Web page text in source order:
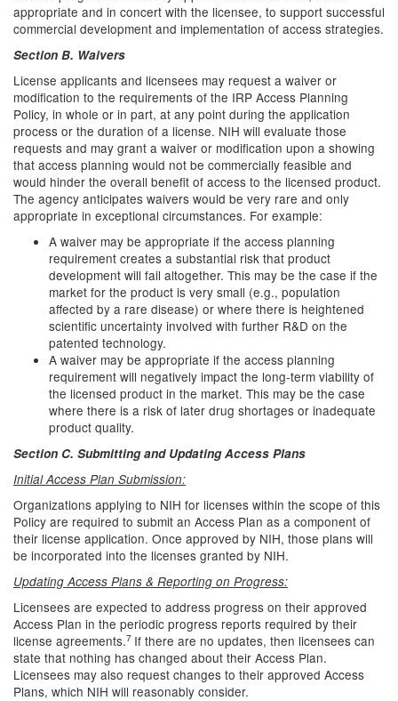
appropriate and in concert with the licensee, to support successful
commercial development and implementation of access strategies.
Section B. Waivers
License applicants and licensees may request a waiver or
modification to the requirements of the IRP Access Planning
Policy, in whole or in part, at any point during the application
process or the duration of a license. NIH will evaluate those
requests and may grant a waiver or modification upon a showing
that access planning would not be commercially feasible and
would hinder the overall benefit of access to the licensed product.
The agency anticipates waivers would be very rare and only
appropriate in exceptional circumstances. For example:
A waiver may be appropriate if the access planning
requirement creates a substantial risk that product
development will fail altogether. This may be the case if the
market for the product is very small (e.g., population
affected by a rare disease) or where there is heightened
scientific uncertainty involved with further R&D on the
patented technology.
A waiver may be appropriate if the access planning
requirement will negatively impact the long-term viability of
the licensed product in the market. This may be the case
where there is a risk of later drug shortages or inadequate
product quality.
Section C. Submitting and Updating Access Plans
Initial Access Plan Submission:
Organizations applying to NIH for licenses within the scope of this
Policy are required to submit an Access Plan as a component of
their license application. Once approved by NIH, those plans will
be incorporated into the licenses granted by NIH.
Updating Access Plans & Reporting on Progress:
Licensees are expected to address progress on their approved
Access Plan in the periodic progress reports required by their
license agreements.7 If there are no updates, then licensees can
state that nothing has changed about their Access Plan.
Licensees may also request changes to their approved Access
Plans, which NIH will reasonably consider.